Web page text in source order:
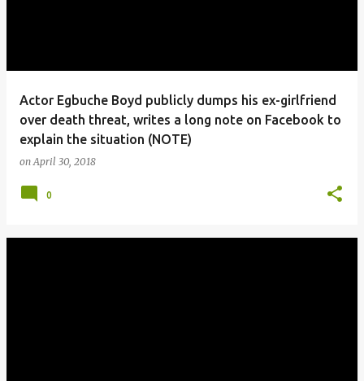
Actor Egbuche Boyd publicly dumps his ex-girlfriend
over death threat, writes a long note on Facebook to
explain the situation (NOTE)
onApril 30, 2018
0